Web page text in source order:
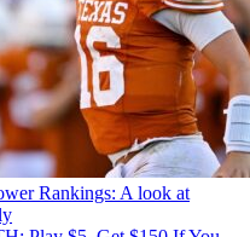
Rankings: A look at